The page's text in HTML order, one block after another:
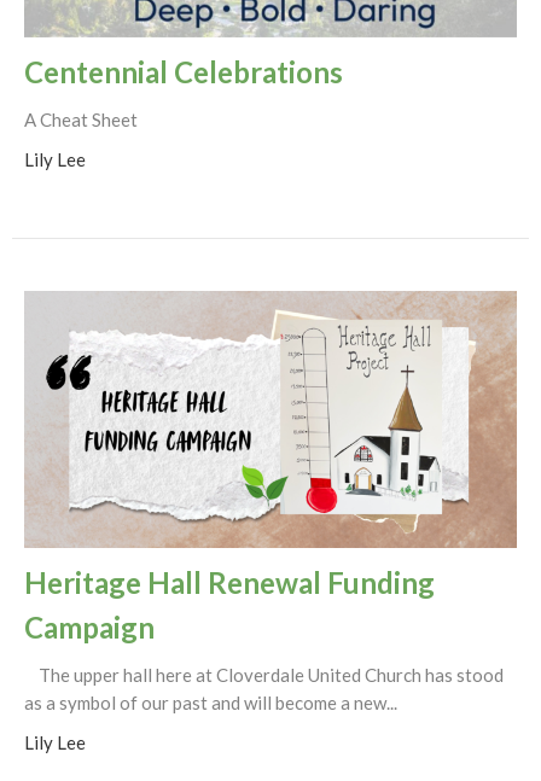
Centennial Celebrations
A Cheat Sheet
Lily Lee
Heritage Hall Renewal Funding
Campaign
The upper hall here at Cloverdale United Church has stood
as a symbol of our past and will become a new...
Lily Lee